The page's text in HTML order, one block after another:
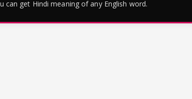
can get Hindi meaning of any English word.